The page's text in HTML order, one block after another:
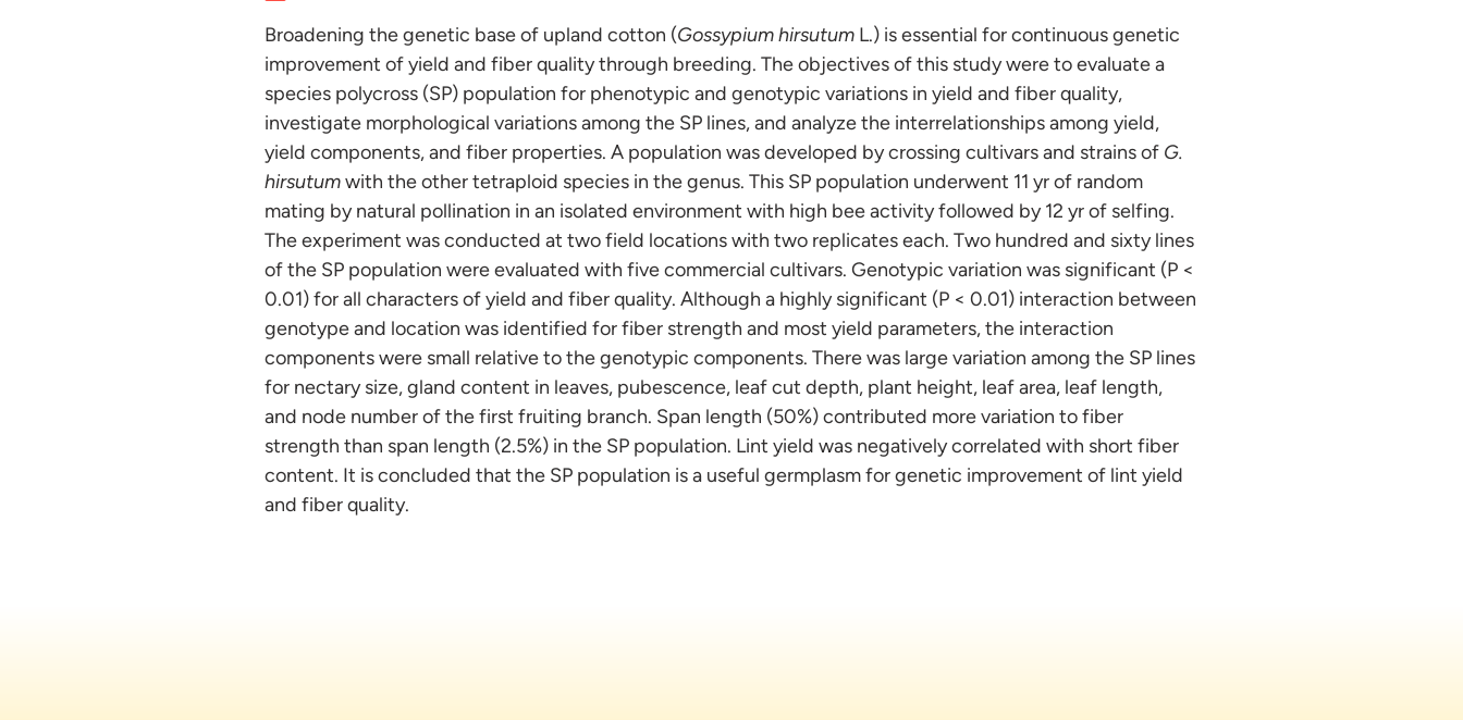
Broadening the genetic base of upland cotton (Gossypium hirsutum L.) is essential for continuous genetic
improvement of yield and fiber quality through breeding. The objectives of this study were to evaluate a
species polycross (SP) population for phenotypic and genotypic variations in yield and fiber quality,
investigate morphological variations among the SP lines, and analyze the interrelationships among yield,
yield components, and fiber properties. A population was developed by crossing cultivars and strains of G.
hirsutumwith the other tetraploid species in the genus. This SP population underwent 11 yr of random
mating by natural pollination in an isolated environment with high bee activity followed by 12 yr of selfing.
The experiment was conducted at two field locations with two replicates each. Two hundred and sixty lines
of the SP population were evaluated with five commercial cultivars. Genotypic variation was significant (P <
0.01) for all characters of yield and fiber quality. Although a highly significant (P < 0.01) interaction between
genotype and location was identified for fiber strength and most yield parameters, the interaction
components were small relative to the genotypic components. There was large variation among the SP lines
for nectary size, gland content in leaves, pubescence, leaf cut depth, plant height, leaf area, leaf length,
and node number of the first fruiting branch. Span length (50%) contributed more variation to fiber
strength than span length (2.5%) in the SP population. Lint yield was negatively correlated with short fiber
content. It is concluded that the SP population is a useful germplasm for genetic improvement of lint yield
and fiber quality.